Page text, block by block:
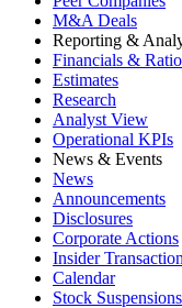
M&A Deals
Reporting &
Financials &
Estimates
Research
Analyst View
Operational KPIs
News & Events
News
Announcements
Disclosures
Corporate Actions
Insider
Calendar
Stock Suspensions